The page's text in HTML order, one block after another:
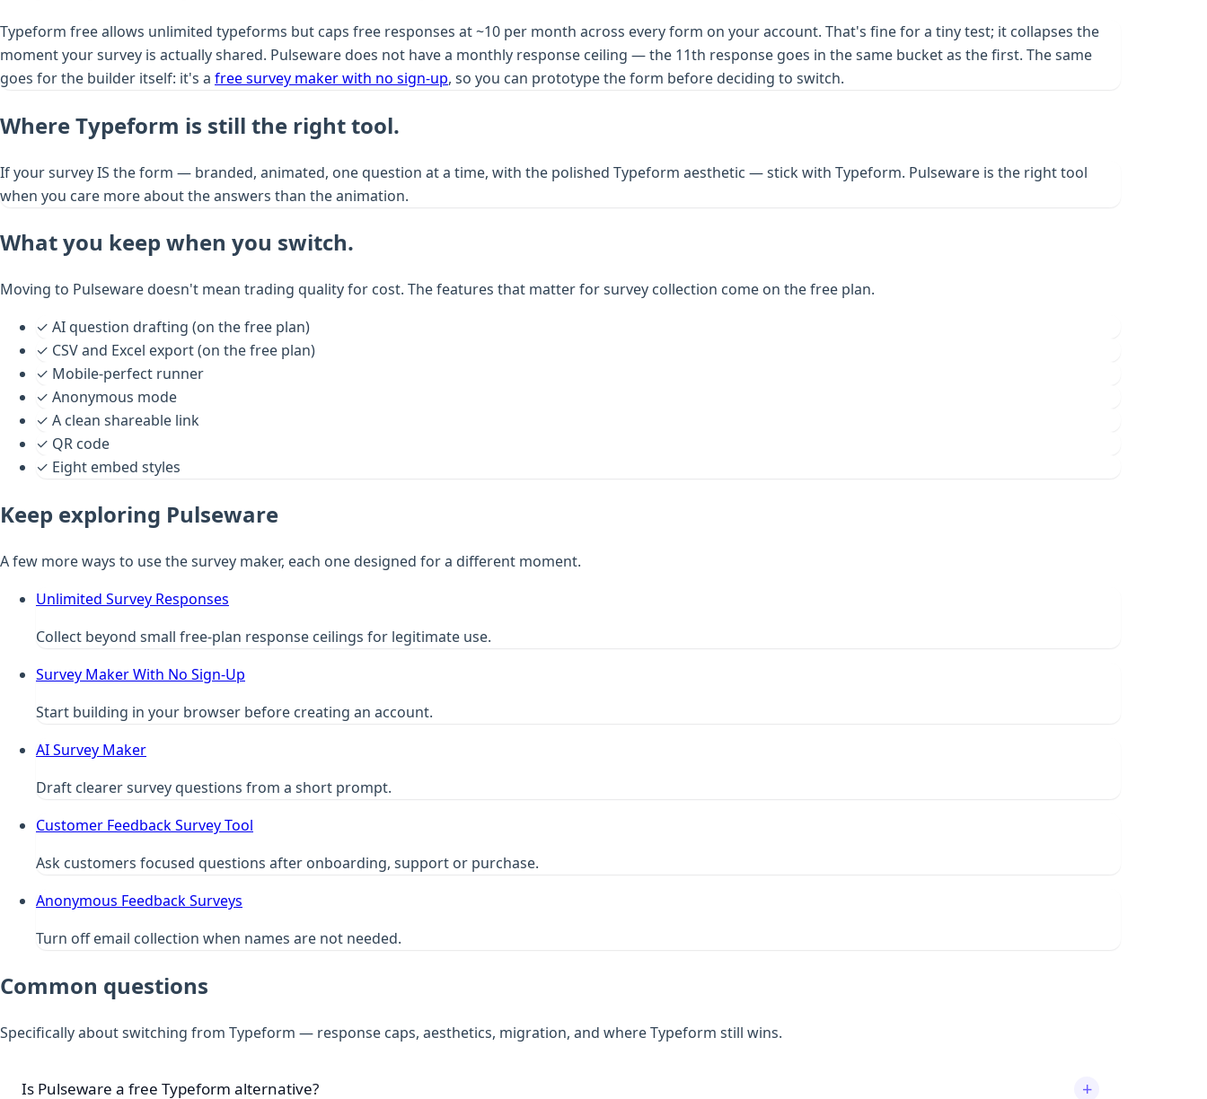
Typeform free allows unlimited typeforms but caps free responses at ~10 per month across every form on your account. That's fine for a tiny test; it collapses the
moment your survey is actually shared. Pulseware does not have a monthly response ceiling — the 11th response goes in the same bucket as the first. The same
goes for the builder itself: it's a free survey maker with no sign-up, so you can prototype the form before deciding to switch.
Where Typeform is still the right tool.
If your survey IS the form — branded, animated, one question at a time, with the polished Typeform aesthetic — stick with Typeform. Pulseware is the right tool
when you care more about the answers than the animation.
What you keep when you switch.
Moving to Pulseware doesn't mean trading quality for cost. The features that matter for survey collection come on the free plan.
✓ AI question drafting (on the free plan)
✓ CSV and Excel export (on the free plan)
✓ Mobile-perfect runner
✓ Anonymous mode
✓ A clean shareable link
✓ QR code
✓ Eight embed styles
Keep exploring Pulseware
A few more ways to use the survey maker, each one designed for a different moment.
Unlimited Survey Responses
Collect beyond small free-plan response ceilings for legitimate use.
Survey Maker With No Sign-Up
Start building in your browser before creating an account.
AI Survey Maker
Draft clearer survey questions from a short prompt.
Customer Feedback Survey Tool
Ask customers focused questions after onboarding, support or purchase.
Anonymous Feedback Surveys
Turn off email collection when names are not needed.
Common questions
Specifically about switching from Typeform — response caps, aesthetics, migration, and where Typeform still wins.
Is Pulseware a free Typeform alternative?